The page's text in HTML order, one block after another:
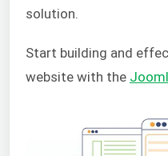
solution.
Start building and
website with the